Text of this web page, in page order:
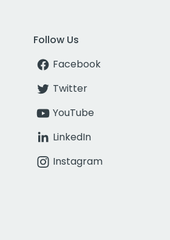
Follow Us
Facebook
Twitter
YouTube
LinkedIn
Instagram